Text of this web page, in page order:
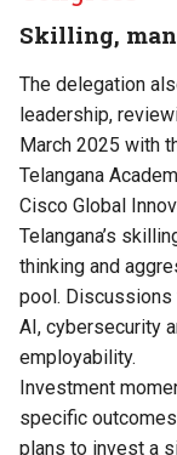
Skilling,
The delegation
leadership,
March 2025 with
Telangana
Cisco Global
Telangana’s
thinking and
pool.
AI, cybersecurity
employability.
Investment
specific
plans to invest a